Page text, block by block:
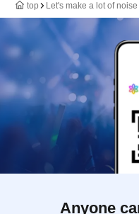
top Let's make a lot of
Anyone